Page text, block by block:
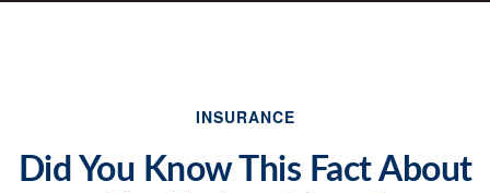
INSURANCE
Did You Know This Fact About